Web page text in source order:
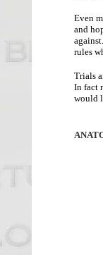
Even
and
rules
Trials
In fact
would